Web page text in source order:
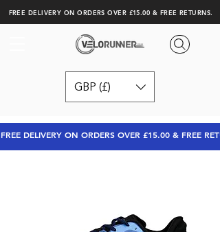
FREE DELIVERY ON ORDERS OVER £15.00 & FREE RETURNS.
GBP (£)
FREE DELIVERY ON ORDERS OVER £15.00 & FREE